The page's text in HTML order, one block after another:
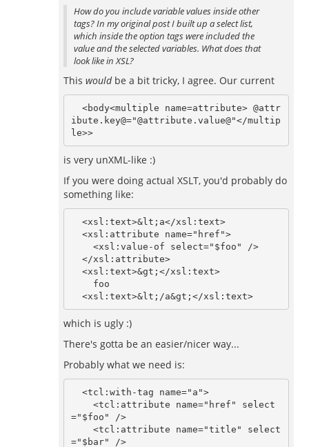
How do you include variable values inside other
tags? In my original post I built up a select list,
which inside the option tags were included the
value and the selected variables. What does that
look like in XSL?
This wouldbe a bit tricky, I agree. Our current
ibute.key@="@attribute.value@"</multip
le>>
is very unXML-like :)
If you were doing actual XSLT, you'd probably do
something like:
  <xsl:text>&lt;/a&gt;</xsl:text>
which is ugly :)
There's gotta be an easier/nicer way...
Probably what we need is:
="$foo" />
="$bar" />